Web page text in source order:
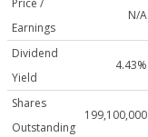
Price /
Earnings
N/A
Dividend
Yield
4.43%
Shares
Outstanding
199,100,000